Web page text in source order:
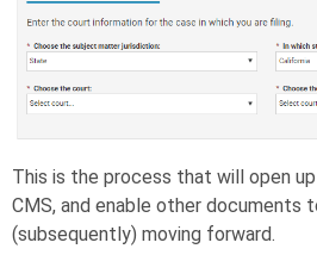
This is the process that will open
CMS, and enable other documents
(subsequently) moving forward.